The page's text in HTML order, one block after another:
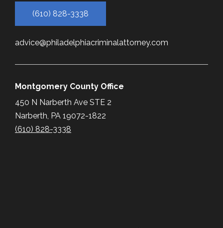
(610) 828-3338
advice@philadelphiacriminalattorney.com
Montgomery County Office
450 N Narberth Ave STE 2
Narberth, PA 19072-1822
(610) 828-3338